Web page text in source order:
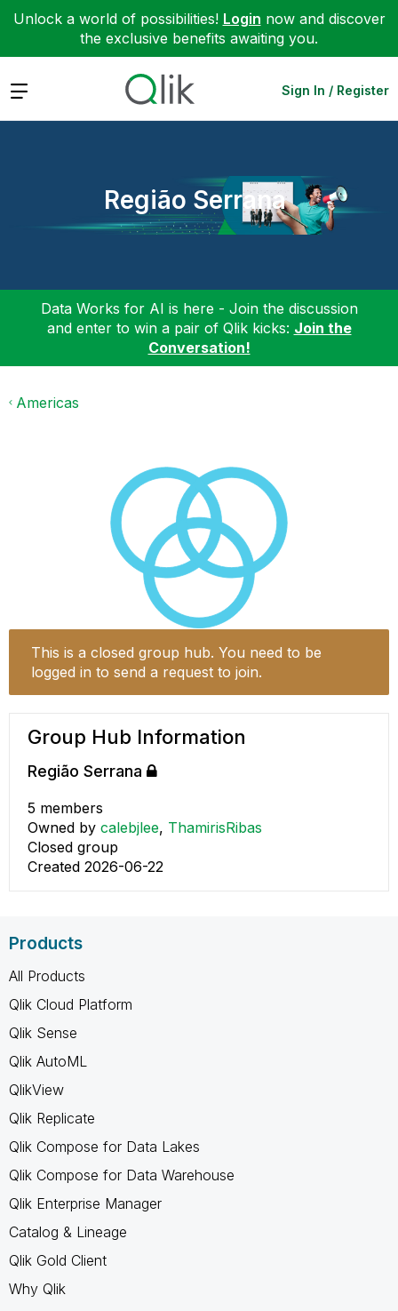
Unlock a world of possibilities! Login now and discover
the exclusive benefits awaiting you.
Expand Sign In / Register
Região Serrana
Data Works for AI is here - Join the discussion
and enter to win a pair of Qlik kicks: Join the
Conversation!
Americas
This is a closed group hub. You need to be
logged in to send a request to join.
Group Hub Information
Região Serrana
5 members
Owned by calebjlee, ThamirisRibas
Closed group
Created 2026-06-22
Products
All Products
Qlik Cloud Platform
Qlik Sense
Qlik AutoML
QlikView
Qlik Replicate
Qlik Compose for Data Lakes
Qlik Compose for Data Warehouse
Qlik Enterprise Manager
Catalog & Lineage
Qlik Gold Client
Why Qlik